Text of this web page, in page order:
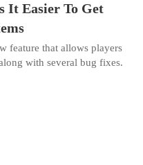
It Easier To Get
feature that allows players
with several bug fixes.